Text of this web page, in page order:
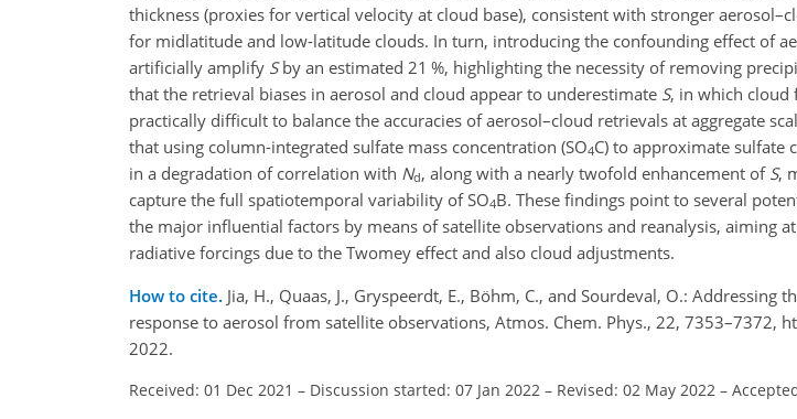
thickness (proxies for vertical velocity at cloud base), consistent with stronger
for midlatitude and low-latitude clouds. In turn, introducing the confounding effect of
artificially amplify Sby an estimated 21 %, highlighting the necessity of removing
that the retrieval biases in aerosol and cloud appear to underestimate S, in which cloud
practically difficult to balance the accuracies of aerosol–cloud retrievals at aggregate
that using column-integrated sulfate mass concentration (SO4C) to approximate sulfate
in a degradation of correlation with Nd, along with a nearly twofold enhancement of S,
capture the full spatiotemporal variability ofSO4B. These findings point to several
the major influential factors by means of satellite observations and reanalysis, aiming
radiative forcings due to the Twomey effect and also cloud adjustments.
How to cite. Jia, H., Quaas, J., Gryspeerdt, E., Böhm, C., and Sourdeval, O.:
response to aerosol from satellite observations, Atmos. Chem. Phys., 22,
2022.
Received: 01 Dec 2021 – Discussion started: 07 Jan 2022 – Revised: 02 May 2022 –